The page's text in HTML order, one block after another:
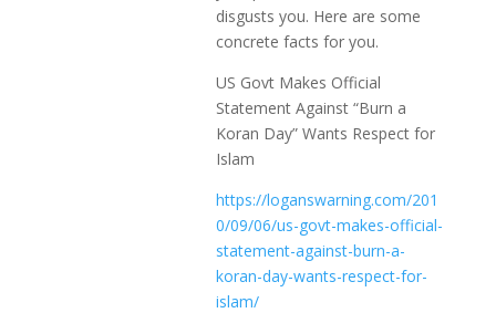
disgusts you. Here are some
concrete facts for you.
US Govt Makes Official
Statement Against “Burn a
Koran Day” Wants Respect for
Islam
https://loganswarning.com/201
0/09/06/us-govt-makes-official-
statement-against-burn-a-
koran-day-wants-respect-for-
islam/